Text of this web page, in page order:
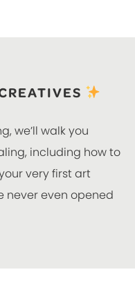
we’ll walk you
including how to
very first art
never even opened